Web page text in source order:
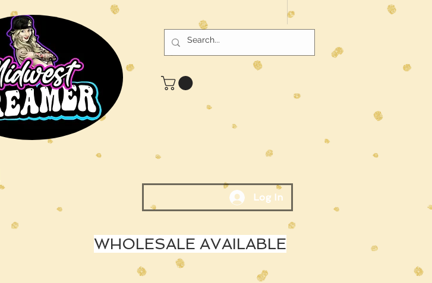
Log In
WHOLESALE AVAILABLE